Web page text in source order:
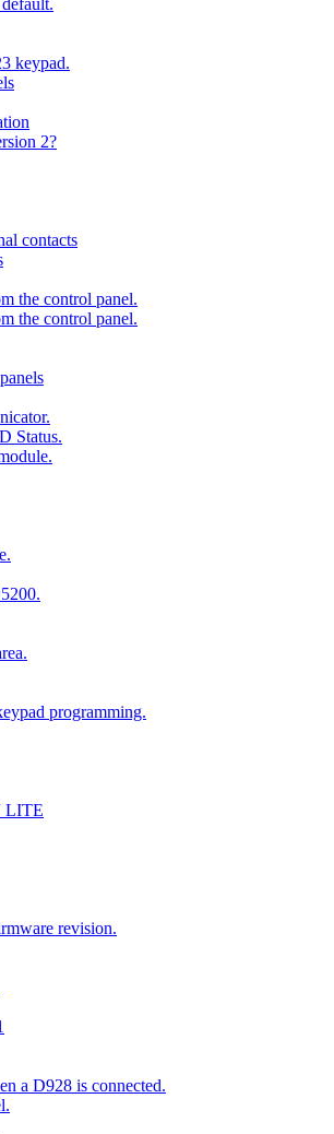
keypad.
2?
contacts
the control panel.
the control panel.
Status.
programming.
LITE
revision.
a D928 is connected.